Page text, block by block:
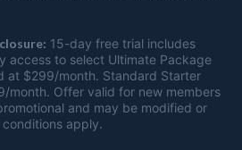
15-day free trial includes
access to select Ultimate Package
at $299/month. Standard Starter
month. Offer valid for new members
and may be modified or
apply.